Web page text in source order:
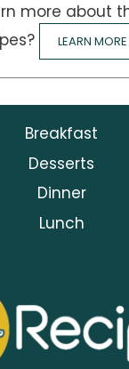
more about
LEARN MORE
Breakfast
Desserts
Dinner
Lunch